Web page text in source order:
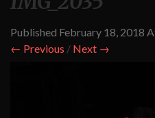
Published February 18, 2018
← Previous / Next →